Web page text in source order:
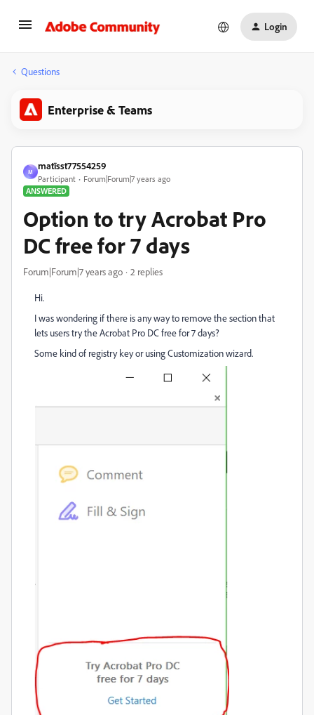
Login
Questions
Enterprise & Teams
M
matīsst77554259
Participant
Forum|Forum|7 years ago
ANSWERED
Option to try Acrobat Pro
DC free for 7 days
Forum|Forum|7 years ago 2 replies
Hi.
I was wondering if there is any way to remove the section that
lets users try the Acrobat Pro DC free for 7 days?
Some kind of registry key or using Customization wizard.